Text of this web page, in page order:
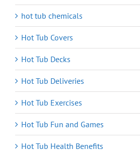
hot tub chemicals
Hot Tub Covers
Hot Tub Decks
Hot Tub Deliveries
Hot Tub Exercises
Hot Tub Fun and Games
Hot Tub Health Benefits